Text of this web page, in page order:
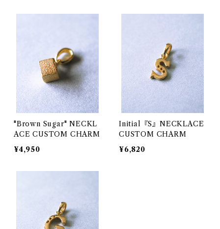
"Brown Sugar" NECKL
ACE CUSTOM CHARM
¥4,950
Initial『S』NECKLACE
CUSTOM CHARM
¥6,820